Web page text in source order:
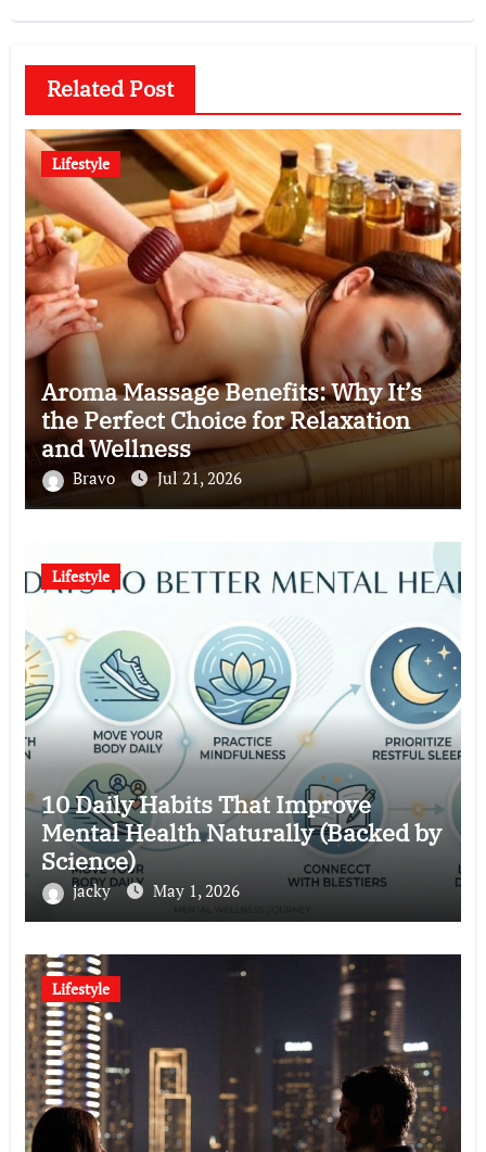
Related Post
Lifestyle
Aroma Massage Benefits: Why It’s
the Perfect Choice for Relaxation
and Wellness
Bravo Jul 21, 2026
Lifestyle
10 Daily Habits That Improve
Mental Health Naturally (Backed by
Science)
jacky May 1, 2026
Lifestyle